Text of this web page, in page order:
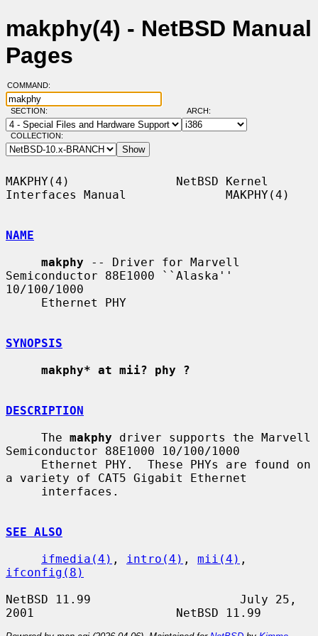
makphy(4) - NetBSD Manual
Pages
COMMAND:
SECTION: ARCH:
COLLECTION:
MAKPHY(4)               NetBSD Kernel
Interfaces Manual              MAKPHY(4)
NAME
makphy -- Driver for Marvell
Semiconductor 88E1000 ``Alaska''
10/100/1000
SYNOPSIS
makphy* at mii? phy ?
DESCRIPTION
     The
makphy driver supports the Marvell
Semiconductor 88E1000 10/100/1000
a variety of CAT5 Gigabit Ethernet
SEE ALSO
ifmedia(4) , intro(4) , mii(4)
ifconfig(8)
NetBSD 11.99                     July 25,